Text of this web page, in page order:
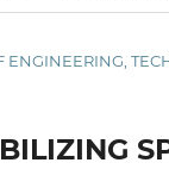
ENGINEERING,